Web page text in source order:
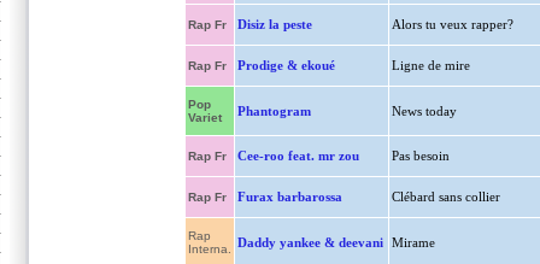
Rap Fr Disiz la peste Alors tu veux rapper?
Rap Fr Prodige & ekoué Ligne de mire
Pop
Variet
Phantogram News today
Rap Fr Cee-roo feat. mr zou Pas besoin
Rap Fr Furax barbarossa Clébard sans collier
Rap
Interna.
Daddy yankee & deevani Mirame